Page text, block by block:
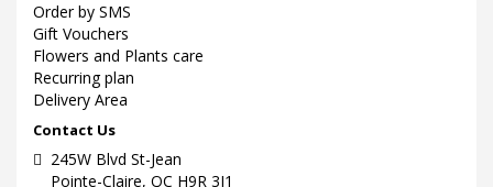
Order by SMS
Gift Vouchers
Flowers and Plants care
Recurring plan
Delivery Area
Contact Us
245W Blvd St-Jean
Pointe-Claire, QC H9R 3J1